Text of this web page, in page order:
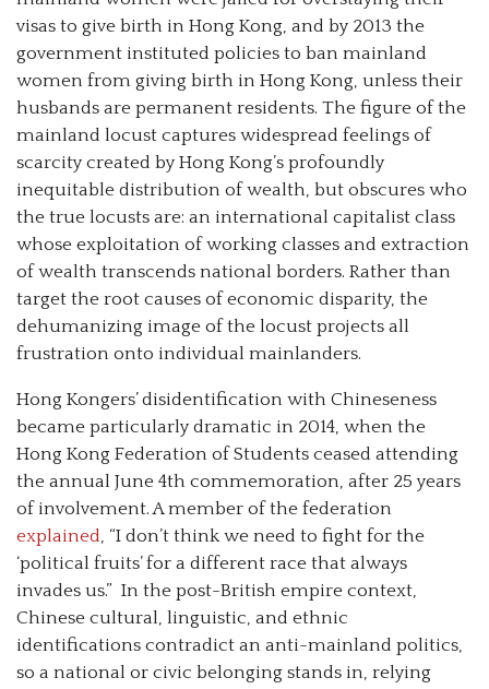
visas to give birth in Hong Kong, and by 2013 the
government instituted policies to ban mainland
women from giving birth in Hong Kong, unless their
husbands are permanent residents. The figure of the
mainland locust captures widespread feelings of
scarcity created by Hong Kong’s profoundly
inequitable distribution of wealth, but obscures who
the true locusts are: an international capitalist class
whose exploitation of working classes and extraction
of wealth transcends national borders. Rather than
target the root causes of economic disparity, the
dehumanizing image of the locust projects all
frustration onto individual mainlanders.
Hong Kongers’ disidentification with Chineseness
became particularly dramatic in 2014, when the
Hong Kong Federation of Students ceased attending
the annual June 4th commemoration, after 25 years
of involvement. A member of the federation
explained, “I don’t think we need to fight for the
‘political fruits’ for a different race that always
invades us.” In the post-British empire context,
Chinese cultural, linguistic, and ethnic
identifications contradict an anti-mainland politics,
so a national or civic belonging stands in, relying